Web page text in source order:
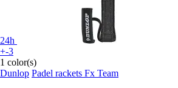
24h
+-3
1 color(s)
Dunlop Padel rackets Fx Team